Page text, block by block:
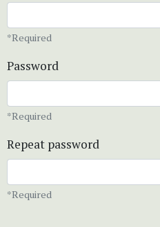
*Required
Password
*Required
Repeat password
*Required